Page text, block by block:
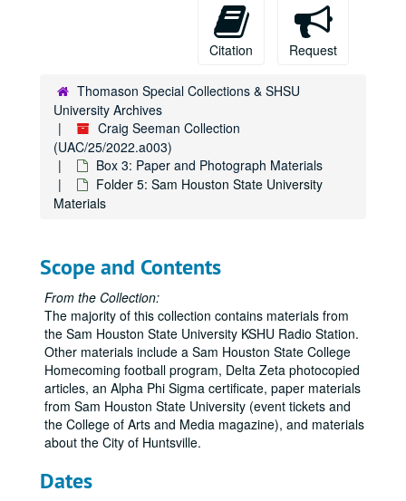
Citation Request
Thomason Special Collections & SHSU
University Archives
Craig Seeman Collection
(UAC/25/2022.a003)
Box 3: Paper and Photograph Materials
Folder 5: Sam Houston State University
Materials
Scope and Contents
From the Collection:
The majority of this collection contains materials from
the Sam Houston State University KSHU Radio Station.
Other materials include a Sam Houston State College
Homecoming football program, Delta Zeta photocopied
articles, an Alpha Phi Sigma certificate, paper materials
from Sam Houston State University (event tickets and
the College of Arts and Media magazine), and materials
about the City of Huntsville.
Dates